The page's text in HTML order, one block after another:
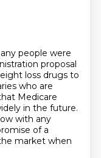
people were
proposal
loss drugs to
who are
Medicare
in the future.
with any
of a
market when